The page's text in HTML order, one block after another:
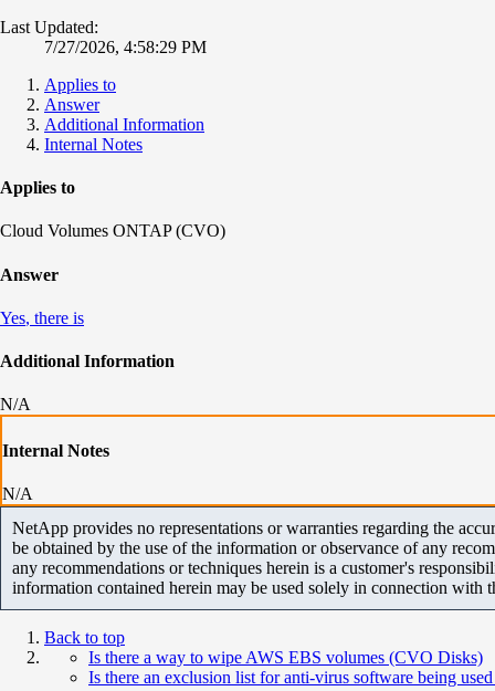
Last Updated:
7/27/2026, 4:58:29 PM
Applies to
Answer
Additional Information
Internal Notes
Applies to
Cloud Volumes ONTAP (CVO)
Answer
Yes, there is
Additional Information
N/A
Internal Notes
N/A
NetApp provides no representations or warranties regarding the
be obtained by the use of the information or observance of any
any recommendations or techniques herein is a customer's
information contained herein may be used solely in connection with
Back to top
Is there a way to wipe AWS EBS volumes (CVO Disks)
Is there an exclusion list for anti-virus software being